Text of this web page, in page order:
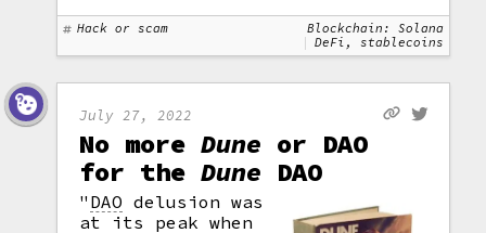
Hack or scam
Blockchain: Solana
DeFi, stablecoins
July 27, 2022
No moreDune or DAO
for theDune DAO
" DAO delusion was
at its peak when